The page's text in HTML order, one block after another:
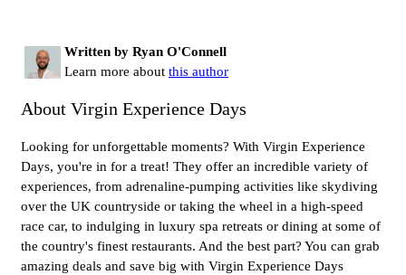
Written by Ryan O'Connell
Learn more about this author
About Virgin Experience Days
Looking for unforgettable moments? With Virgin Experience
Days, you're in for a treat! They offer an incredible variety of
experiences, from adrenaline-pumping activities like skydiving
over the UK countryside or taking the wheel in a high-speed
race car, to indulging in luxury spa retreats or dining at some of
the country's finest restaurants. And the best part? You can grab
amazing deals and save big with Virgin Experience Days